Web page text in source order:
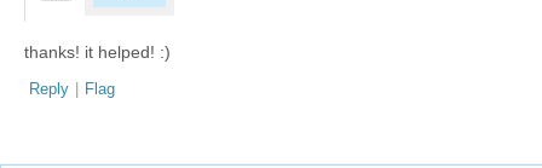
thanks! it helped! :)
Reply | Flag